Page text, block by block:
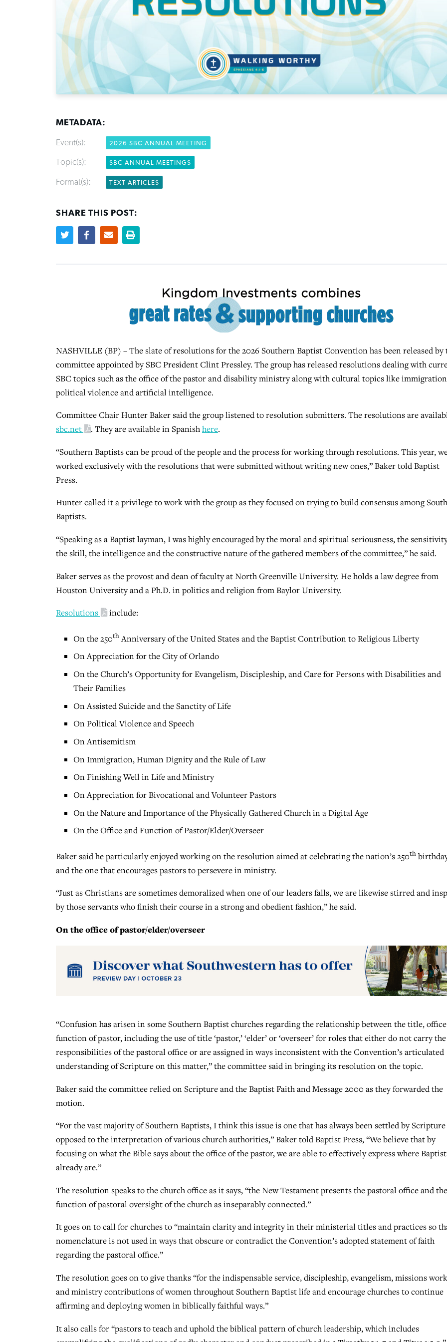
METADATA:
Event(s): 2026 SBC ANNUAL MEETING
Topic(s): SBC ANNUAL MEETINGS
Format(s): TEXT ARTICLES
SHARE THIS POST:
NASHVILLE (BP) – The slate of resolutions for the 2026 Southern Baptist Convention has been released by
committee appointed by SBC President Clint Pressley. The group has released resolutions dealing with
SBC topics such as the office of the pastor and disability ministry along with cultural topics like
political violence and artificial intelligence.
Committee Chair Hunter Baker said the group listened to resolution submitters. The resolutions are
sbc.net
. They are available in Spanishhere.
“Southern Baptists can be proud of the people and the process for working through resolutions. This year,
worked exclusively with the resolutions that were submitted without writing new ones,” Baker told Baptist
Press.
Hunter called it a privilege to work with the group as they focused on trying to build consensus among
Baptists.
“Speaking as a Baptist layman, I was highly encouraged by the moral and spiritual seriousness, the
the skill, the intelligence and the constructive nature of the gathered members of the committee,” he said.
Baker serves as the provost and dean of faculty at North Greenville University. He holds a law degree from
Houston University and a Ph.D. in politics and religion from Baylor University.
Resolutions include:
On the 250thAnniversary of the United States and the Baptist Contribution to Religious Liberty
On Appreciation for the City of Orlando
On the Church’s Opportunity for Evangelism, Discipleship, and Care for Persons with Disabilities and
Their Families
On Assisted Suicide and the Sanctity of Life
On Political Violence and Speech
On Antisemitism
On Immigration, Human Dignity and the Rule of Law
On Finishing Well in Life and Ministry
On Appreciation for Bivocational and Volunteer Pastors
On the Nature and Importance of the Physically Gathered Church in a Digital Age
On the Office and Function of Pastor/Elder/Overseer
Baker said he particularly enjoyed working on the resolution aimed at celebrating the nation’s 250th
and the one that encourages pastors to persevere in ministry.
“Just as Christians are sometimes demoralized when one of our leaders falls, we are likewise stirred and
by those servants who finish their course in a strong and obedient fashion,” he said.
On the office of pastor/elder/overseer
“Confusion has arisen in some Southern Baptist churches regarding the relationship between the title,
function of pastor, including the use of title ‘pastor,’ ‘elder’ or ‘overseer’ for roles that either do not carry the
responsibilities of the pastoral office or are assigned in ways inconsistent with the Convention’s articulated
understanding of Scripture on this matter,” the committee said in bringing its resolution on the topic.
Baker said the committee relied on Scripture and the Baptist Faith and Message 2000 as they forwarded the
motion.
“For the vast majority of Southern Baptists, I think this issue is one that has always been settled by Scripture
opposed to the interpretation of various church authorities,” Baker told Baptist Press, “We believe that by
focusing on what the Bible says about the office of the pastor, we are able to effectively express where
already are.”
The resolution speaks to the church office as it says, “the New Testament presents the pastoral office and the
function of pastoral oversight of the church as inseparably connected.”
It goes on to call for churches to “maintain clarity and integrity in their ministerial titles and practices so
nomenclature is not used in ways that obscure or contradict the Convention’s adopted statement of faith
regarding the pastoral office.”
The resolution goes on to give thanks “for the indispensable service, discipleship, evangelism, missions
and ministry contributions of women throughout Southern Baptist life and encourage churches to continue
affirming and deploying women in biblically faithful ways.”
It also calls for “pastors to teach and uphold the biblical pattern of church leadership, which includes